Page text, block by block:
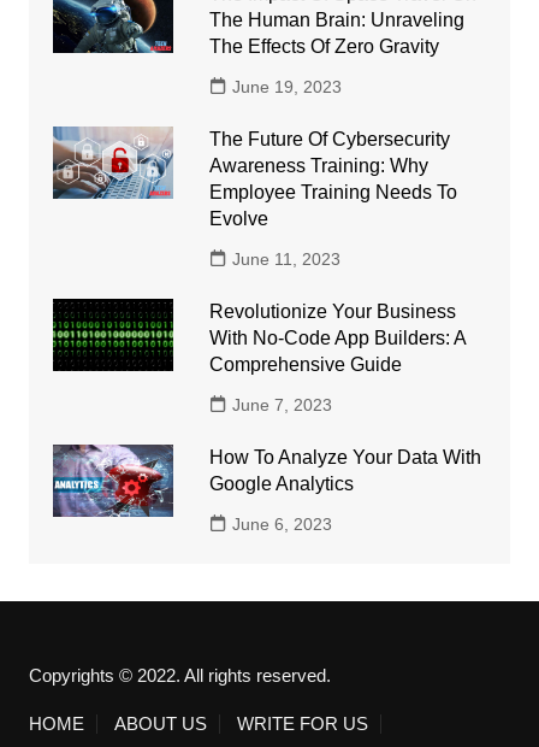
The Human Brain: Unraveling
The Effects Of Zero Gravity
June 19, 2023
The Future Of Cybersecurity
Awareness Training: Why
Employee Training Needs To
Evolve
June 11, 2023
Revolutionize Your Business
With No-Code App Builders: A
Comprehensive Guide
June 7, 2023
How To Analyze Your Data With
Google Analytics
June 6, 2023
Copyrights © 2022. All rights reserved.
HOME ABOUT US
WRITE FOR US